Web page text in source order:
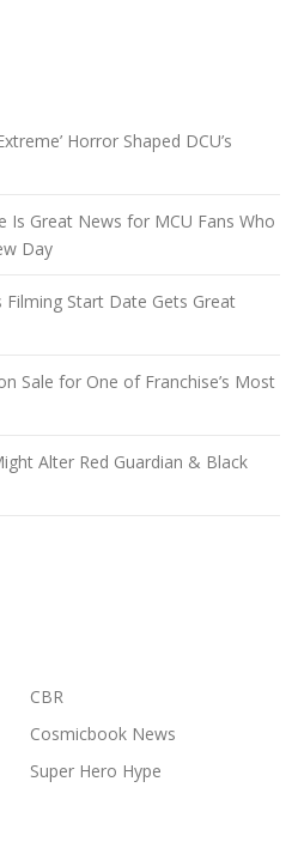
Horror Shaped DCU’s
Is Great News for MCU Fans Who
Day
Filming Start Date Gets Great
Sale for One of Franchise’s Most
Alter Red Guardian & Black
CBR
Cosmicbook News
Super Hero Hype